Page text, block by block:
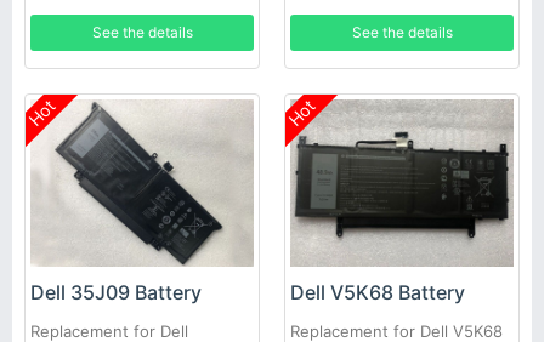
UX32K Haswell Y33
See the details See the details
Hot
Dell 35J09 Battery
Replacement for Dell
Hot
Dell V5K68 Battery
Replacement for Dell V5K68